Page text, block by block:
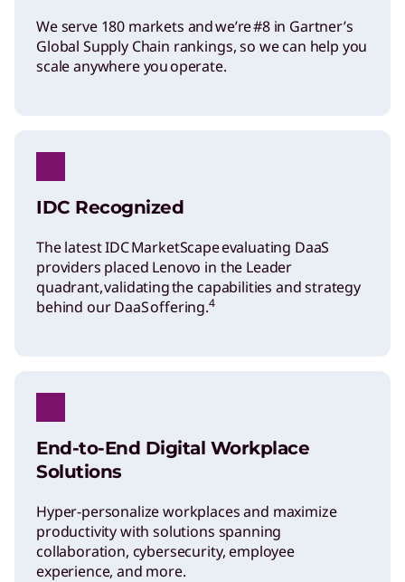
We serve 180 markets and we’re #8 in Gartner’s
Global Supply Chain rankings, so we can help you
scale anywhere you operate.
IDC Recognized
The latest IDC MarketScape evaluating DaaS
providers placed Lenovo in the Leader
quadrant, validating the capabilities and strategy
behind our DaaS offering.4
End-to-End Digital Workplace
Solutions
Hyper-personalize workplaces and maximize
productivity with solutions spanning
collaboration, cybersecurity, employee
experience, and more.